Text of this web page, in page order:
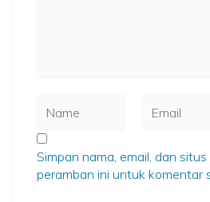
Simpan nama, email, dan
peramban ini untuk komentar